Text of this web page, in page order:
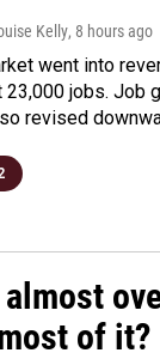
Kelly, 8 hours ago
went into
jobs. Job
revised
of it?